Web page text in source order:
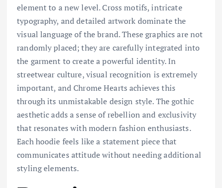
element to a new level. Cross motifs, intricate
typography, and detailed artwork dominate the
visual language of the brand. These graphics are not
randomly placed; they are carefully integrated into
the garment to create a powerful identity. In
streetwear culture, visual recognition is extremely
important, and Chrome Hearts achieves this
through its unmistakable design style. The gothic
aesthetic adds a sense of rebellion and exclusivity
that resonates with modern fashion enthusiasts.
Each hoodie feels like a statement piece that
communicates attitude without needing additional
styling elements.